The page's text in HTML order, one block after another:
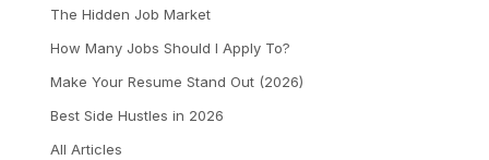
The Hidden Job Market
How Many Jobs Should I Apply To?
Make Your Resume Stand Out (2026)
Best Side Hustles in 2026
All Articles